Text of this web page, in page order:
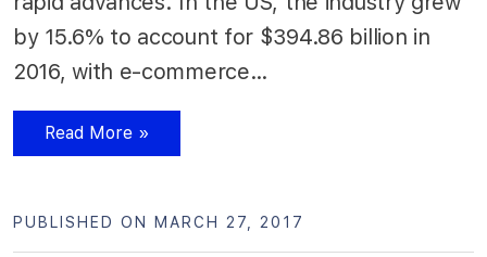
by 15.6% to account for $394.86 billion in
2016, with e-commerce…
Read More »
PUBLISHED ON MARCH 27, 2017